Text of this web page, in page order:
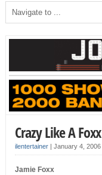
Crazy Like A Foxx
ilentertainer| January 4, 2006
Jamie Foxx